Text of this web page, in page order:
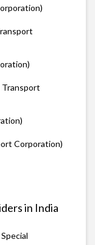
Transport
Corporation)
in India